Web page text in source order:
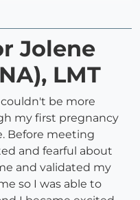
Jolene
LMT
couldn't be more
my first pregnancy
Before meeting
and fearful about
and validated my
so I was able to